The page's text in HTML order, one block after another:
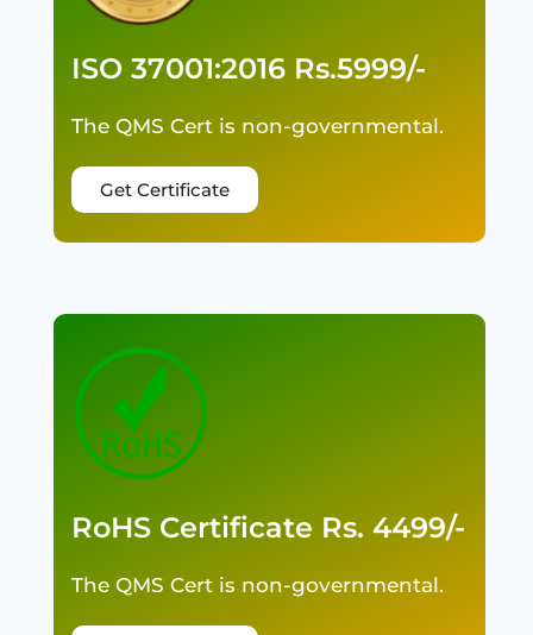
ISO 37001:2016 Rs.5999/-
The QMS Cert is non-governmental.
Get Certificate
RoHS Certificate Rs. 4499/-
The QMS Cert is non-governmental.